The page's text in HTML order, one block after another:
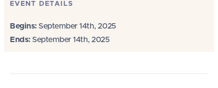
EVENT DETAILS
Begins: September 14th, 2025
Ends: September 14th, 2025